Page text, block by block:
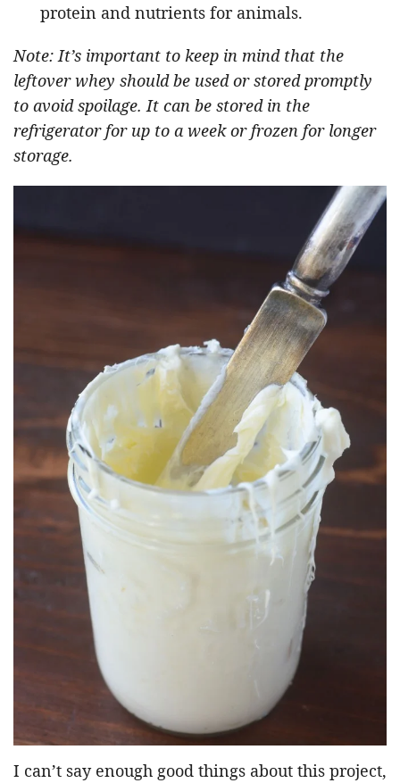
protein and nutrients for animals.
Note: It’s important to keep in mind that the
leftover whey should be used or stored promptly
to avoid spoilage. It can be stored in the
refrigerator for up to a week or frozen for longer
storage.
I can’t say enough good things about this project,